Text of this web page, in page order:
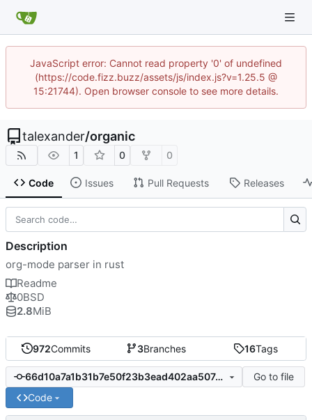
JavaScript error: Cannot read property '0' of undefined
(https://code.fizz.buzz/assets/js/index.js?v=1.25.5 @
15:21744). Open browser console to see more details.
talexander/organic
1 0 0
Code Issues Pull Requests Releases
972Commits 3Branches 16Tags
66d10a7a1b31b7e50f23b3ead402aa507d7ac31f
Go to file
Code
Description
org-mode parser in rust
Readme
0BSD
2.8MiB